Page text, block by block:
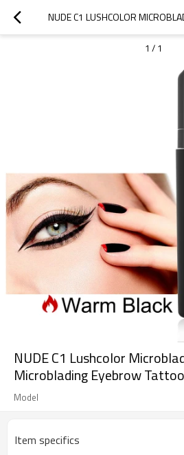
1 / 1
NUDE C1 Lushcolor
Microblading Eyebrow
Model
Item specifics